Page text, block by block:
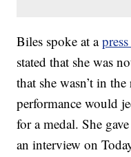
Biles spoke at a
stated that she was
that she wasn’t in
performance would
for a medal. She
an interview on